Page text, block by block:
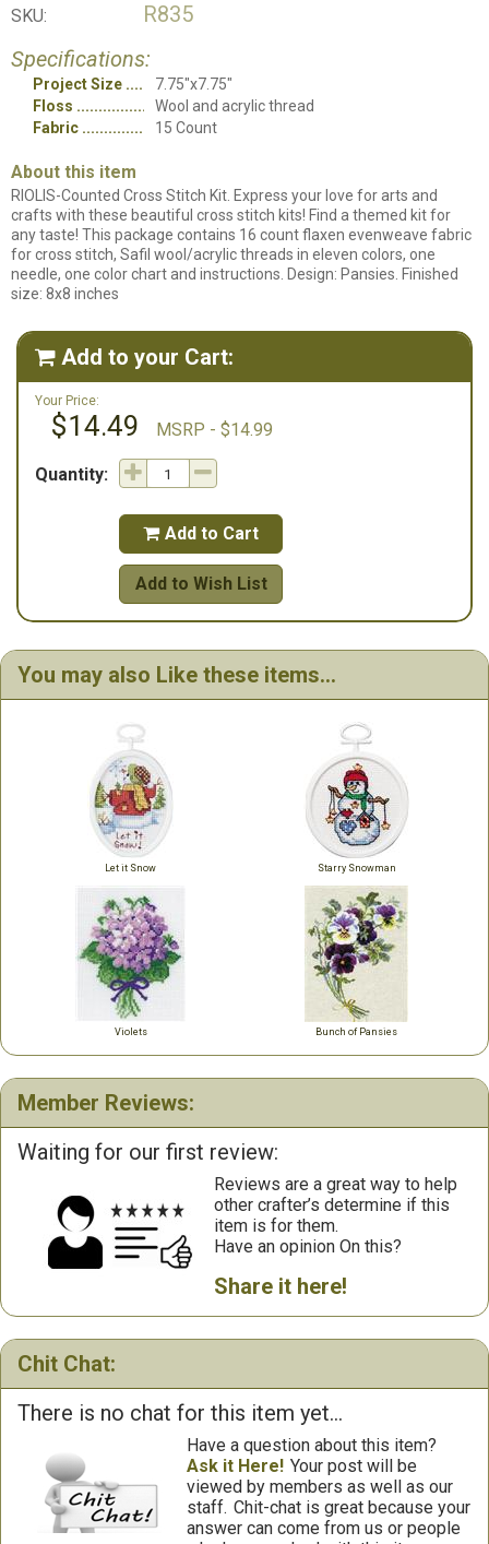
SKU:
R835
Specifications:
Project Size
7.75"x7.75"
Floss
Wool and acrylic thread
Fabric
15 Count
About this item
RIOLIS-Counted Cross Stitch Kit. Express your love for arts and
crafts with these beautiful cross stitch kits! Find a themed kit for
any taste! This package contains 16 count flaxen evenweave fabric
for cross stitch, Safil wool/acrylic threads in eleven colors, one
needle, one color chart and instructions. Design: Pansies. Finished
size: 8x8 inches
 Add to your Cart:
Your Price:
$14.49 MSRP - $14.99
Quantity:
 Add to Cart
Add to Wish List
You may also Like these items...
Let it Snow Starry Snowman
Violets Bunch of Pansies
Member Reviews:
Waiting for our first review:
Reviews are a great way to help
other crafter’s determine if this
item is for them.
Have an opinion On this?
Share it here!
Chit Chat:
There is no chat for this item yet...
Have a question about this item?
Ask it Here! Your post will be
viewed by members as well as our
staff. Chit-chat is great because your
answer can come from us or people